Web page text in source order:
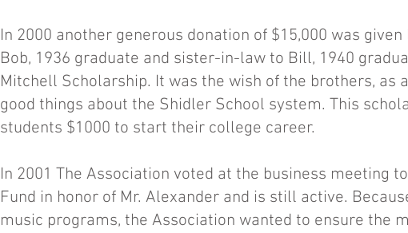
In 2000 another generous donation of $15,000 was
Bob, 1936 graduate and sister-in-law to Bill, 1940
Mitchell Scholarship. It was the wish of the brothers, as
good things about the Shidler School system. This
students $1000 to start their college career.
In 2001 The Association voted at the business meeting
Fund in honor of Mr. Alexander and is still active.
music programs, the Association wanted to ensure the